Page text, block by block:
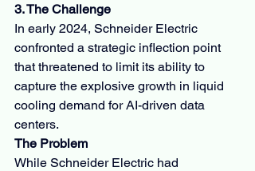
3. The Challenge
In early 2024, Schneider Electric
confronted a strategic inflection point
that threatened to limit its ability to
capture the explosive growth in liquid
cooling demand for AI-driven data
centers.
The Problem
While Schneider Electric had